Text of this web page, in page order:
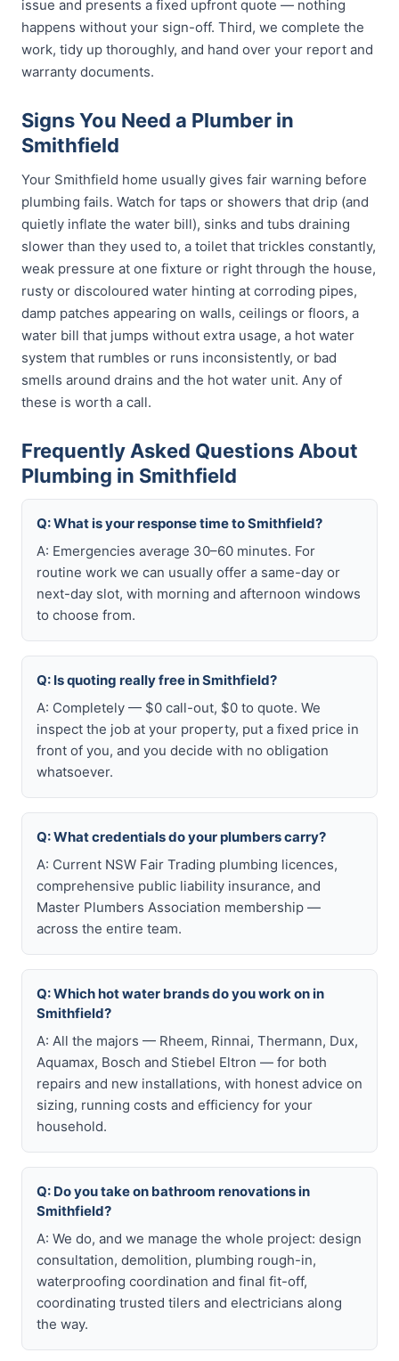
issue and presents a fixed upfront quote — nothing
happens without your sign-off. Third, we complete the
work, tidy up thoroughly, and hand over your report and
warranty documents.
Signs You Need a Plumber in
Smithfield
Your Smithfield home usually gives fair warning before
plumbing fails. Watch for taps or showers that drip (and
quietly inflate the water bill), sinks and tubs draining
slower than they used to, a toilet that trickles constantly,
weak pressure at one fixture or right through the house,
rusty or discoloured water hinting at corroding pipes,
damp patches appearing on walls, ceilings or floors, a
water bill that jumps without extra usage, a hot water
system that rumbles or runs inconsistently, or bad
smells around drains and the hot water unit. Any of
these is worth a call.
Frequently Asked Questions About
Plumbing in Smithfield
Q: What is your response time to Smithfield?
A: Emergencies average 30–60 minutes. For
routine work we can usually offer a same-day or
next-day slot, with morning and afternoon windows
to choose from.
Q: Is quoting really free in Smithfield?
A: Completely — $0 call-out, $0 to quote. We
inspect the job at your property, put a fixed price in
front of you, and you decide with no obligation
whatsoever.
Q: What credentials do your plumbers carry?
A: Current NSW Fair Trading plumbing licences,
comprehensive public liability insurance, and
Master Plumbers Association membership —
across the entire team.
Q: Which hot water brands do you work on in
Smithfield?
A: All the majors — Rheem, Rinnai, Thermann, Dux,
Aquamax, Bosch and Stiebel Eltron — for both
repairs and new installations, with honest advice on
sizing, running costs and efficiency for your
household.
Q: Do you take on bathroom renovations in
Smithfield?
A: We do, and we manage the whole project: design
consultation, demolition, plumbing rough-in,
waterproofing coordination and final fit-off,
coordinating trusted tilers and electricians along
the way.